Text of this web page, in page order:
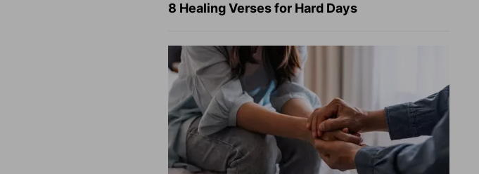
8 Healing Verses for Hard Days